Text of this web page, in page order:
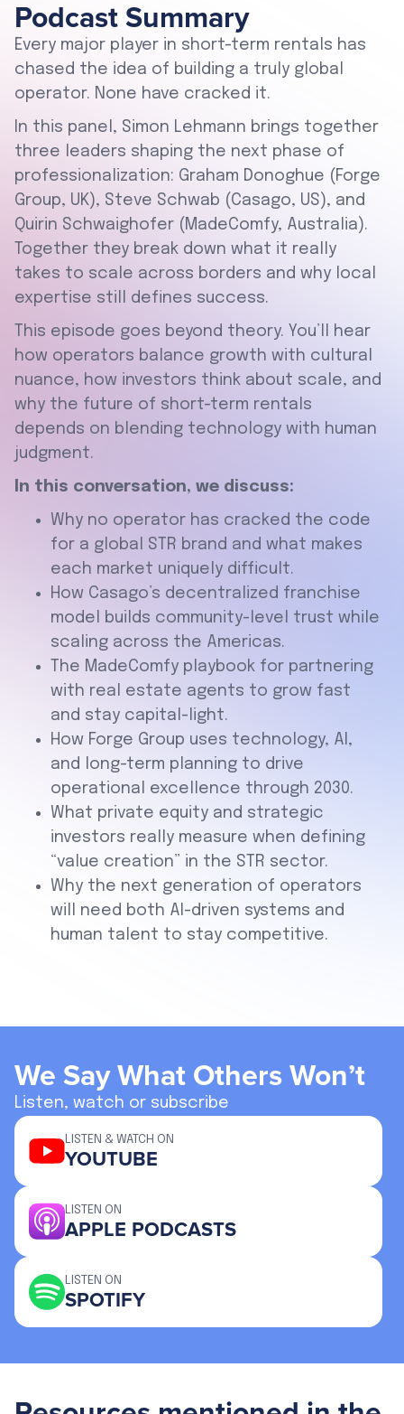
Podcast Summary
Every major player in short-term rentals has
chased the idea of building a truly global
operator. None have cracked it.
In this panel, Simon Lehmann brings together
three leaders shaping the next phase of
professionalization: Graham Donoghue (Forge
Group, UK), Steve Schwab (Casago, US), and
Quirin Schwaighofer (MadeComfy, Australia).
Together they break down what it really
takes to scale across borders and why local
expertise still defines success.
This episode goes beyond theory. You’ll hear
how operators balance growth with cultural
nuance, how investors think about scale, and
why the future of short-term rentals
depends on blending technology with human
judgment.
In this conversation, we discuss:
Why no operator has cracked the code
for a global STR brand and what makes
each market uniquely difficult.
How Casago’s decentralized franchise
model builds community-level trust while
scaling across the Americas.
The MadeComfy playbook for partnering
with real estate agents to grow fast
and stay capital-light.
How Forge Group uses technology, AI,
and long-term planning to drive
operational excellence through 2030.
What private equity and strategic
investors really measure when defining
“value creation” in the STR sector.
Why the next generation of operators
will need both AI-driven systems and
human talent to stay competitive.
We Say What Others Won’t
Listen, watch or subscribe
LISTEN & WATCH ON
YOUTUBE
LISTEN ON
APPLE PODCASTS
LISTEN ON
SPOTIFY